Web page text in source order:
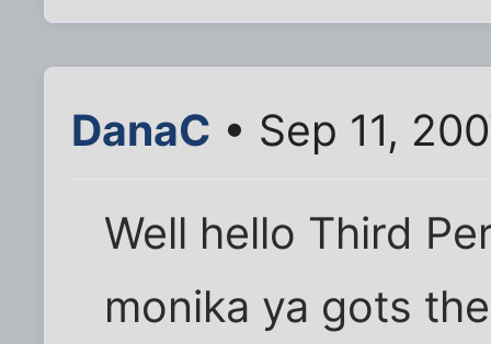
DanaC • Sep 11,
Well hello Third
monika ya gots